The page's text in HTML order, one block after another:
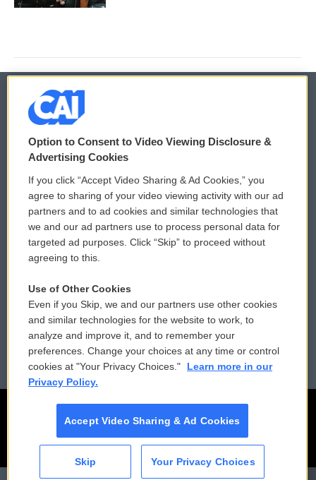
© 2026
Privacy and Terms
Comments Policy
Donor Privacy Policy
Contact Us
Reports and Filings
Employment
WCAI eNews Sign Up
Submit a PSA
Vehicle Donation
Public File Assistance
FCC Public Files
Option to Consent to Video Viewing Disclosure &
Advertising Cookies
If you click “Accept Video Sharing & Ad Cookies,” you
agree to sharing of your video viewing activity with our ad
partners and to ad cookies and similar technologies that
we and our ad partners use to process personal data for
targeted ad purposes. Click “Skip” to proceed without
agreeing to this.
Use of Other Cookies
Even if you Skip, we and our partners use other cookies
and similar technologies for the website to work, to
analyze and improve it, and to remember your
preferences. Change your choices at any time or control
cookies at "Your Privacy Choices."
Learn more in our
Privacy Policy.
Accept Video Sharing & Ad Cookies
Skip Your Privacy Choices